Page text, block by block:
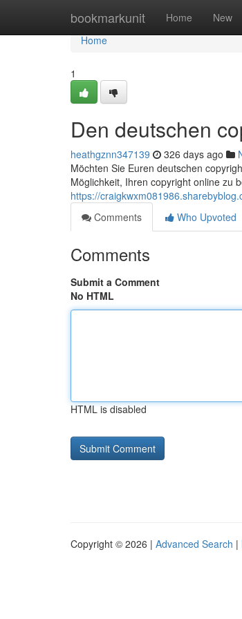
bookmarkunit Home New
Home
Home
1
Den deutschen
heathgznn347139 326 days ago
Möchten Sie Euren deutschen
Möglichkeit, Ihren copyright online zu
https://
Comments
Who Upvoted
Comments
Submit a Comment
No HTML
HTML is disabled
Copyright © 2026 | Advanced Search |